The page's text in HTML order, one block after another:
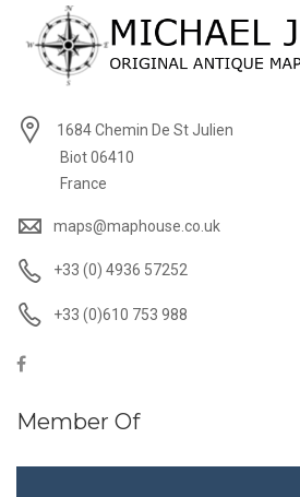
1684 Chemin De St Julien
Biot 06410
France
maps@maphouse.co.uk
+33 (0) 4936 57252
+33 (0)610 753 988
Member Of